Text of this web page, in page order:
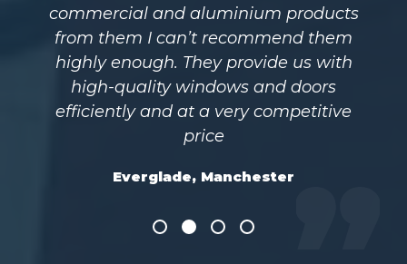
commercial and aluminium products
from them I can’t recommend them
highly enough. They provide us with
high-quality windows and doors
efficiently and at a very competitive
price
Everglade, Manchester